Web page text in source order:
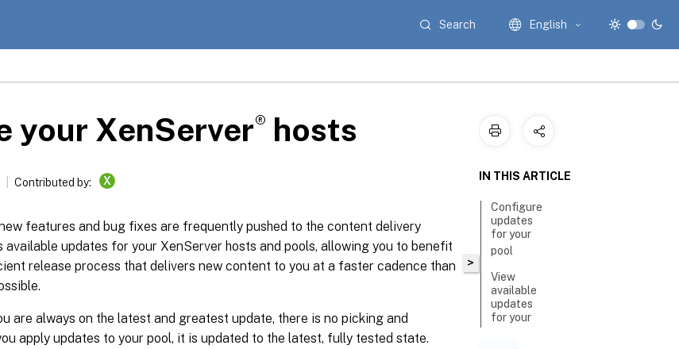
Search English
your XenServer® hosts
Contributed by: X
features and bug fixes are frequently pushed to the content delivery
available updates for your XenServer hosts and pools, allowing you to benefit
release process that delivers new content to you at a faster cadence than
are always on the latest and greatest update, there is no picking and
apply updates to your pool, it is updated to the latest, fully tested state.
>
IN THIS ARTICLE
Configure
updates
for your
pool
View
available
updates
for your